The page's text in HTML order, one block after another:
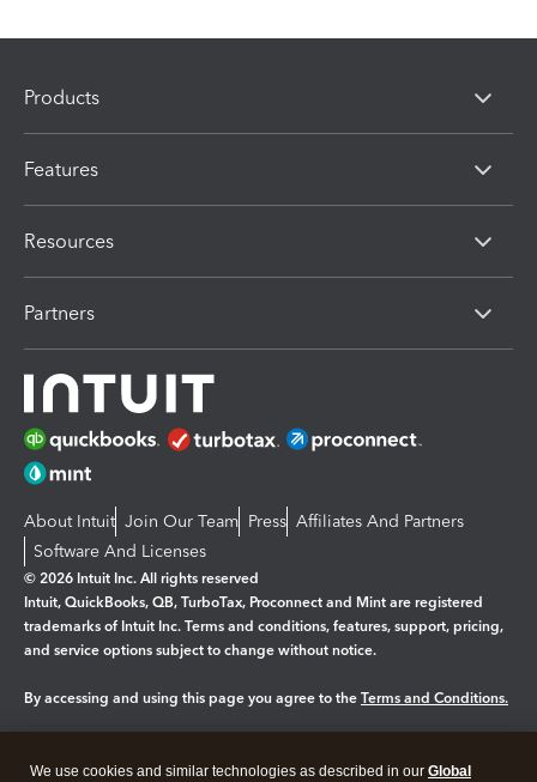
Products
Features
Resources
Partners
About Intuit Join Our Team Press Affiliates And Partners
Software And Licenses
© 2026 Intuit Inc. All rights reserved
Intuit, QuickBooks, QB, TurboTax, Proconnect and Mint are registered
trademarks of Intuit Inc. Terms and conditions, features, support, pricing,
and service options subject to change without notice.
By accessing and using this page you agree to the Terms and Conditions.
We use cookies and similar technologies as described in our Global